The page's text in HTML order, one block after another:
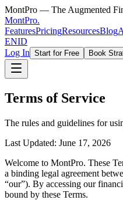
MontPro — The Augmented
MontPro.
FeaturesPricingResourcesBlog
ENID
Log In Start for Free Book
Terms of Service
The rules and guidelines for
Last Updated: June 17, 2026
Welcome to MontPro. These
a binding legal agreement
“our”). By accessing our
bound by these Terms.